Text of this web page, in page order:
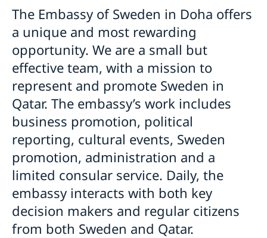
Svenska företag i
Anmäl handelshinder
The Embassy of Sweden in Doha offers
a unique and most rewarding
opportunity. We are a small but
effective team, with a mission to
represent and promote Sweden in
Qatar. The embassy’s work includes
business promotion, political
reporting, cultural events, Sweden
promotion, administration and a
limited consular service. Daily, the
embassy interacts with both key
decision makers and regular citizens
from both Sweden and Qatar.